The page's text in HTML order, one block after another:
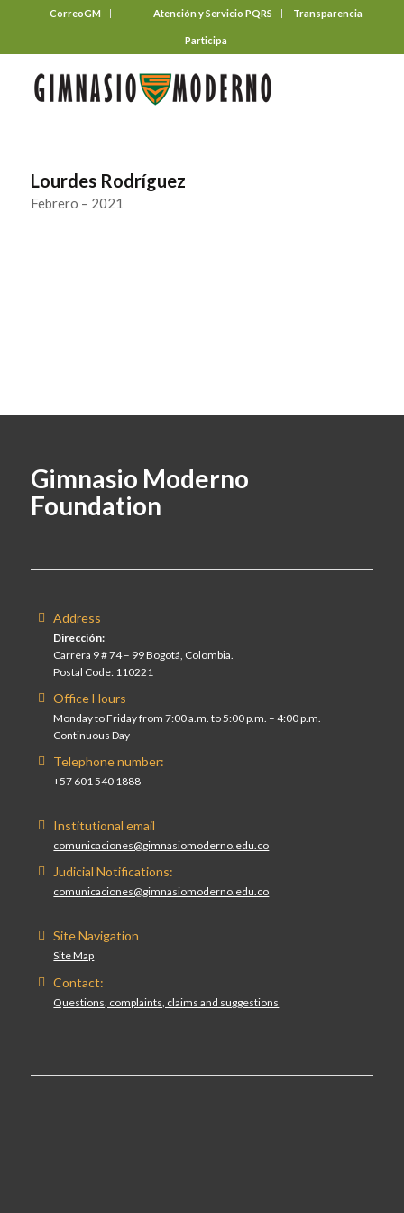
CorreoGM Atención y Servicio PQRS Transparencia
Participa
Lourdes Rodríguez
Febrero – 2021
Gimnasio Moderno
Foundation
Address
Dirección:
Carrera 9 # 74 – 99 Bogotá, Colombia.
Postal Code: 110221
Office Hours
Monday to Friday from 7:00 a.m. to 5:00 p.m. – 4:00 p.m.
Continuous Day
Telephone number:
+57 601 540 1888
Institutional email
comunicaciones@gimnasiomoderno.edu.co
Judicial Notifications:
comunicaciones@gimnasiomoderno.edu.co
Site Navigation
Site Map
Contact:
Questions, complaints, claims and suggestions